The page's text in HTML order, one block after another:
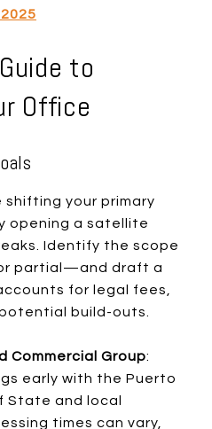
to
Office
shifting your primary
opening a satellite
Identify the scope
partial—and draft a
for legal fees,
build-outs.
Commercial Group:
early with the Puerto
State and local
times can vary,